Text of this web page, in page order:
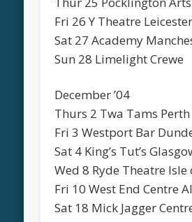
Fri 26 Y Theatre Leicester
Sat 27 Academy
Sun 28 Limelight Crewe
December ’04
Thurs 2 Twa Tams Perth
Fri 3 Westport Bar
Sat 4 King’s Tut’s
Wed 8 Ryde Theatre
Fri 10 West End Centre
Sat 18 Mick Jagger